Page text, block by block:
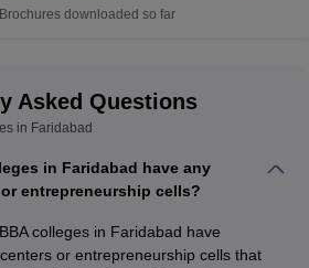
Brochures downloaded so far
Asked Questions
in Faridabad
in Faridabad have any
entrepreneurship cells?
colleges in Faridabad have
or entrepreneurship cells that